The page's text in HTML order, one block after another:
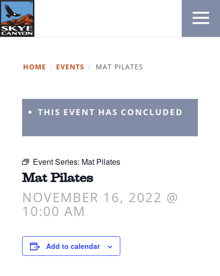
HOME / EVENTS / MAT PILATES
THIS EVENT HAS CONCLUDED
Event Series: Mat Pilates
Mat Pilates
NOVEMBER 16, 2022 @
10:00 AM
Add to calendar